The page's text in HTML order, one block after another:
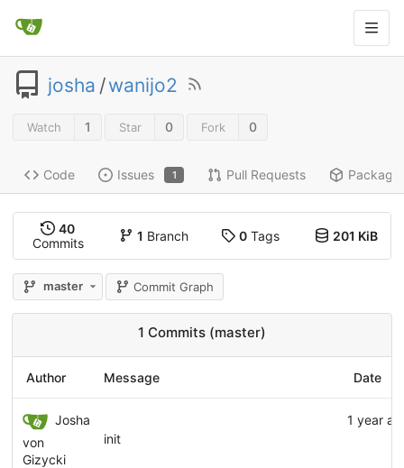
josha /wanijo2
Watch 1 Star 0 Fork 0
Code Issues 1 Pull Requests
40
Commits
1 Branch 0Tags 201 KiB
master Commit Graph
1 Commits (master)
Author Message Date
Josha
von
Gizycki
init
1 year